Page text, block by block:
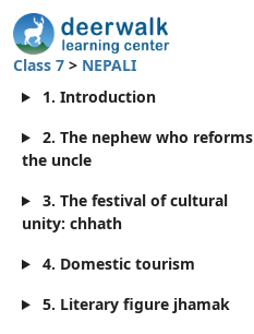
Class 7 > NEPALI
1. Introduction
2. The nephew who reforms
the uncle
3. The festival of cultural
unity: chhath
4. Domestic tourism
5. Literary figure jhamak